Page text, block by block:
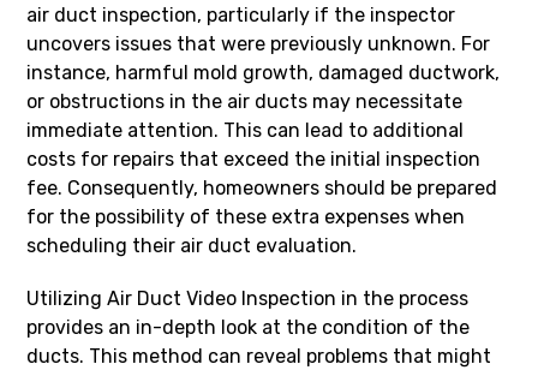
air duct inspection, particularly if the inspector
uncovers issues that were previously unknown. For
instance, harmful mold growth, damaged ductwork,
or obstructions in the air ducts may necessitate
immediate attention. This can lead to additional
costs for repairs that exceed the initial inspection
fee. Consequently, homeowners should be prepared
for the possibility of these extra expenses when
scheduling their air duct evaluation.
Utilizing Air Duct Video Inspection in the process
provides an in-depth look at the condition of the
ducts. This method can reveal problems that might